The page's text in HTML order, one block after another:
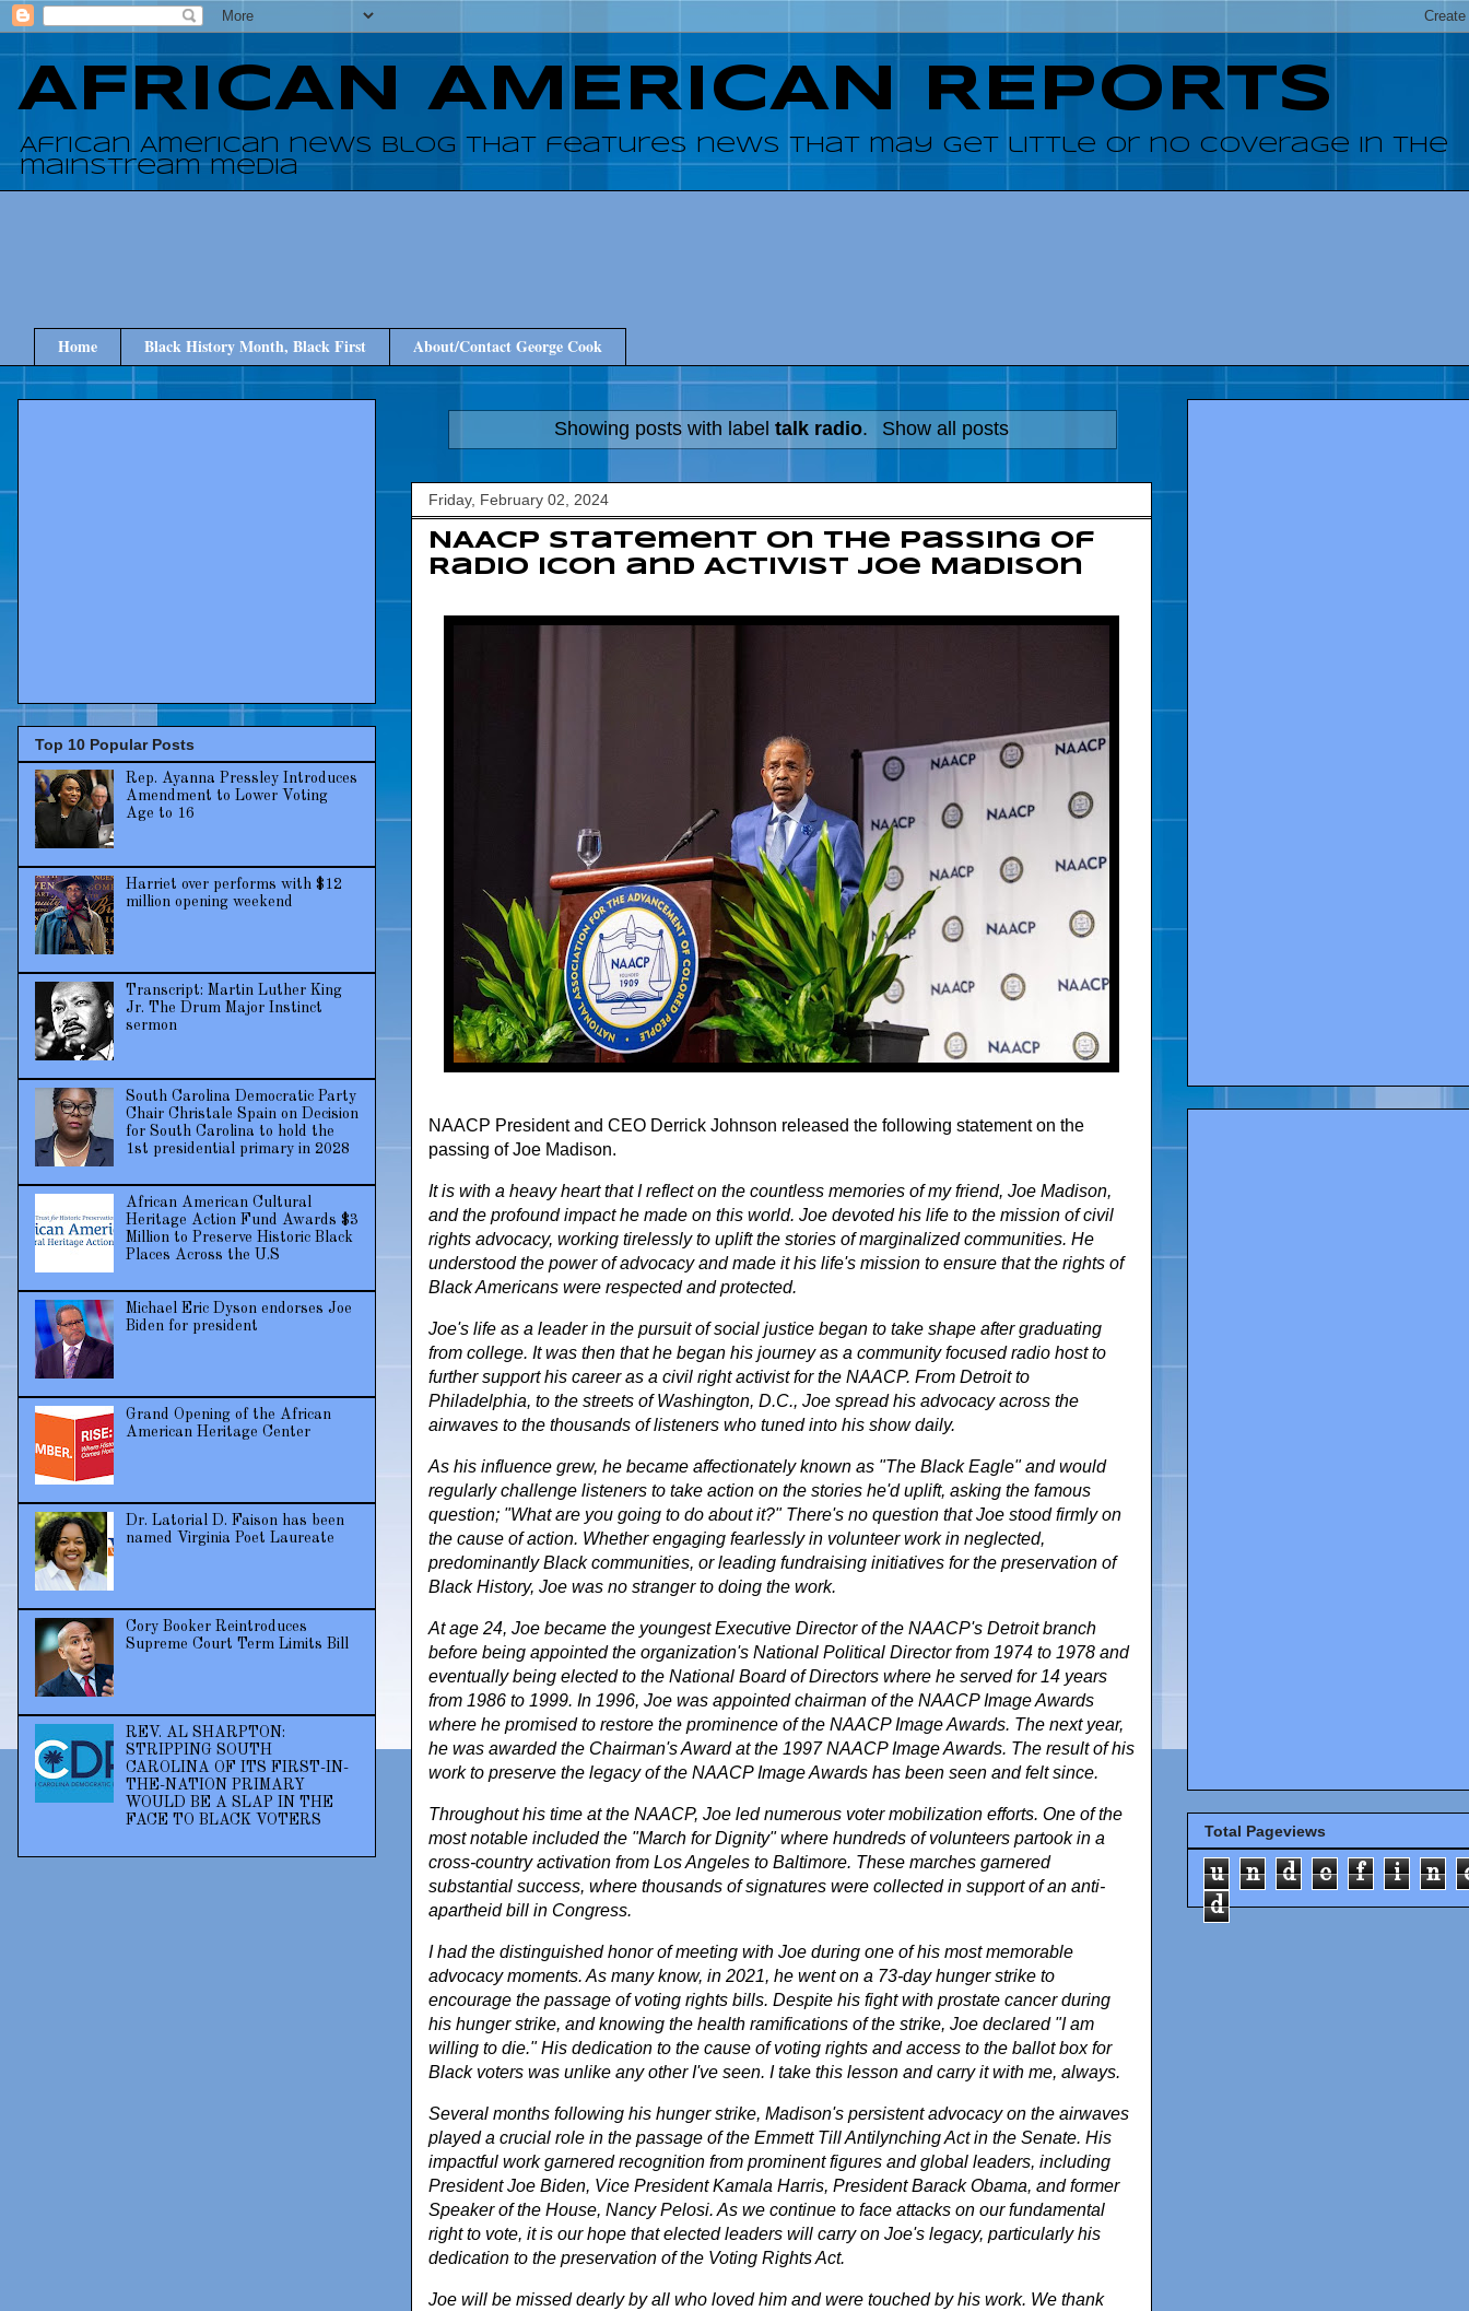
AFRICAN AMERICAN REPORTS
African American news blog that features news that may get little or no coverage in the
mainstream media
Home Black History Month, Black First About/Contact George Cook
Showing posts with labeltalk radio. Show all posts
Friday, February 02, 2024
NAACP statement on the Passing of
Radio Icon and Activist Joe Madison
NAACP President and CEO Derrick Johnson released the following statement on the
passing of Joe Madison.
It is with a heavy heart that I reflect on the countless memories of my friend, Joe Madison,
and the profound impact he made on this world. Joe devoted his life to the mission of civil
rights advocacy, working tirelessly to uplift the stories of marginalized communities. He
understood the power of advocacy and made it his life's mission to ensure that the rights of
Black Americans were respected and protected.
Joe's life as a leader in the pursuit of social justice began to take shape after graduating
from college. It was then that he began his journey as a community focused radio host to
further support his career as a civil right activist for the NAACP. From Detroit to
Philadelphia, to the streets of Washington, D.C., Joe spread his advocacy across the
airwaves to the thousands of listeners who tuned into his show daily.
As his influence grew, he became affectionately known as "The Black Eagle" and would
regularly challenge listeners to take action on the stories he'd uplift, asking the famous
question; "What are you going to do about it?" There's no question that Joe stood firmly on
the cause of action. Whether engaging fearlessly in volunteer work in neglected,
predominantly Black communities, or leading fundraising initiatives for the preservation of
Black History, Joe was no stranger to doing the work.
At age 24, Joe became the youngest Executive Director of the NAACP's Detroit branch
before being appointed the organization's National Political Director from 1974 to 1978 and
eventually being elected to the National Board of Directors where he served for 14 years
from 1986 to 1999. In 1996, Joe was appointed chairman of the NAACP Image Awards
where he promised to restore the prominence of the NAACP Image Awards. The next year,
he was awarded the Chairman's Award at the 1997 NAACP Image Awards. The result of his
work to preserve the legacy of the NAACP Image Awards has been seen and felt since.
Throughout his time at the NAACP, Joe led numerous voter mobilization efforts. One of the
most notable included the "March for Dignity" where hundreds of volunteers partook in a
cross-country activation from Los Angeles to Baltimore. These marches garnered
substantial success, where thousands of signatures were collected in support of an anti-
apartheid bill in Congress.
I had the distinguished honor of meeting with Joe during one of his most memorable
advocacy moments. As many know, in 2021, he went on a 73-day hunger strike to
encourage the passage of voting rights bills. Despite his fight with prostate cancer during
his hunger strike, and knowing the health ramifications of the strike, Joe declared "I am
willing to die." His dedication to the cause of voting rights and access to the ballot box for
Black voters was unlike any other I've seen. I take this lesson and carry it with me, always.
Several months following his hunger strike, Madison's persistent advocacy on the airwaves
played a crucial role in the passage of the Emmett Till Antilynching Act in the Senate. His
impactful work garnered recognition from prominent figures and global leaders, including
President Joe Biden, Vice President Kamala Harris, President Barack Obama, and former
Speaker of the House, Nancy Pelosi. As we continue to face attacks on our fundamental
right to vote, it is our hope that elected leaders will carry on Joe's legacy, particularly his
dedication to the preservation of the Voting Rights Act.
Joe will be missed dearly by all who loved him and were touched by his work. We thank
Top 10 Popular Posts
Rep. Ayanna Pressley Introduces
Amendment to Lower Voting
Age to 16
Harriet over performs with $12
million opening weekend
Transcript: Martin Luther King
Jr. The Drum Major Instinct
sermon
South Carolina Democratic Party
Chair Christale Spain on Decision
for South Carolina to hold the
1st presidential primary in 2028
African American Cultural
Heritage Action Fund Awards $3
Million to Preserve Historic Black
Places Across the U.S
Michael Eric Dyson endorses Joe
Biden for president
Grand Opening of the African
American Heritage Center
Dr. Latorial D. Faison has been
named Virginia Poet Laureate
Cory Booker Reintroduces
Supreme Court Term Limits Bill
REV. AL SHARPTON:
STRIPPING SOUTH
CAROLINA OF ITS FIRST-IN-
THE-NATION PRIMARY
WOULD BE A SLAP IN THE
FACE TO BLACK VOTERS
Total Pageviews
u n d e f i n
d